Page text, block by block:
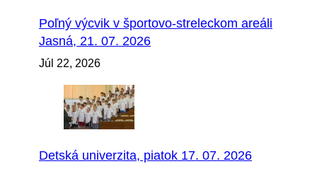
Poľný výcvik v športovo-streleckom areáli
Jasná, 21. 07. 2026
Júl 22, 2026
Detská univerzita, piatok 17. 07. 2026